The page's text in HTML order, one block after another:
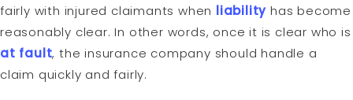
fairly with injured claimants when liability has become
reasonably clear. In other words, once it is clear who is
at fault, the insurance company should handle a
claim quickly and fairly.